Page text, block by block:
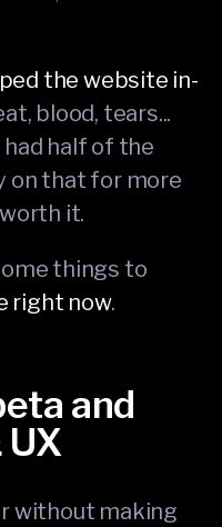
the website in-
blood, tears...
half of the
on that for more
it.
things to
right now.
and
without making